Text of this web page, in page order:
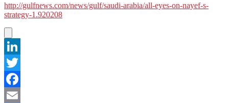
http://gulfnews.com/news/gulf/saudi-arabia/all-eyes-on-nayef-s-
strategy-1.920208
LinkedIn
Twitter
Facebook